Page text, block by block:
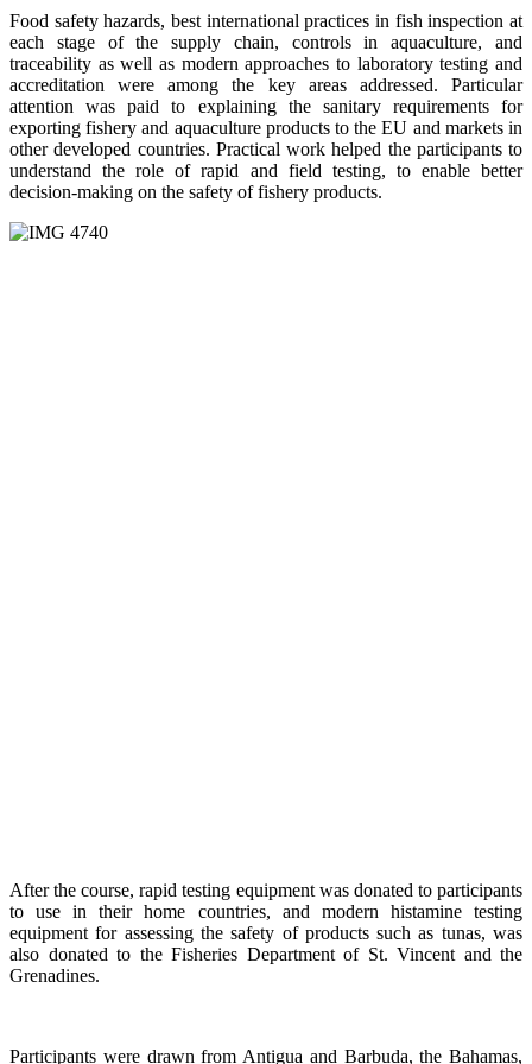
Food safety hazards, best international practices in fish inspection at
each stage of the supply chain, controls in aquaculture, and
traceability as well as modern approaches to laboratory testing and
accreditation were among the key areas addressed. Particular
attention was paid to explaining the sanitary requirements for
exporting fishery and aquaculture products to the EU and markets in
other developed countries. Practical work helped the participants to
understand the role of rapid and field testing, to enable better
decision-making on the safety of fishery products.
After the course, rapid testing equipment was donated to participants
to use in their home countries, and modern histamine testing
equipment for assessing the safety of products such as tunas, was
also donated to the Fisheries Department of St. Vincent and the
Grenadines.
Participants were drawn from Antigua and Barbuda, the Bahamas,